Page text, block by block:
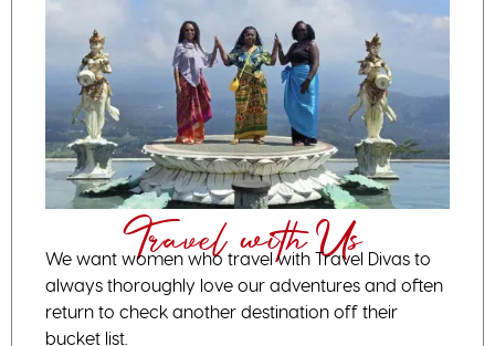
Travel with Us
We want women who travel with Travel Divas to
always thoroughly love our adventures and often
return to check another destination off their
bucket list.